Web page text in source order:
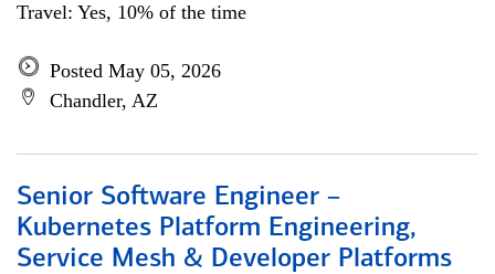
Travel: Yes, 10% of the time
Posted May 05, 2026
Chandler, AZ
Senior Software Engineer –
Kubernetes Platform Engineering,
Service Mesh & Developer Platforms